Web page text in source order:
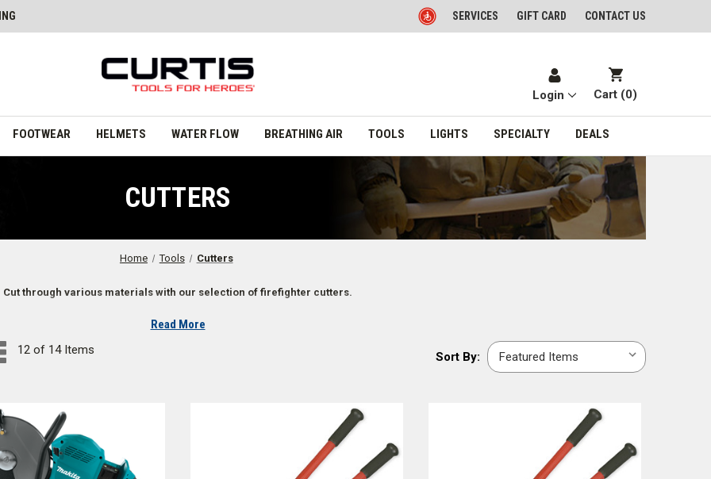
SERVICES GIFT CARD CONTACT US
Login Cart (0)
FOOTWEAR HELMETS WATER FLOW BREATHING AIR TOOLS LIGHTS SPECIALTY DEALS
CUTTERS
Home Tools Cutters
Cut through various materials with our selection of firefighter cutters.
our online fire store features various types of cutters. Find the cutter that suits your needs.
for Heroes, we provide you with dependable cutting tools from trusted brands including , andH. K. Porter
Read More
12 of 14 Items
Sort
Sort By: